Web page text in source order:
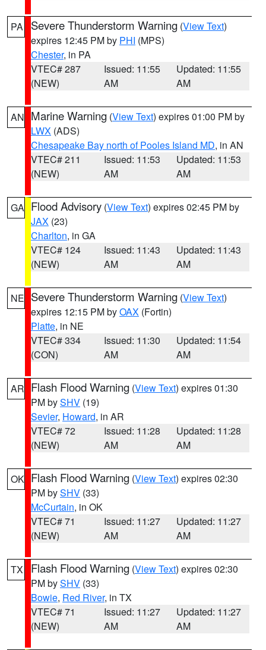
PA Severe Thunderstorm Warning (View Text)
expires 12:45 PM by PHI (MPS)
Chester, in PA
VTEC# 287
(NEW)
Issued: 11:55
AM
Updated: 11:55
AM
AN Marine Warning (View Text) expires 01:00 PM by
LWX (ADS)
Chesapeake Bay north of Pooles Island MD, in AN
VTEC# 211
(NEW)
Issued: 11:53
AM
Updated: 11:53
AM
GA Flood Advisory (View Text) expires 02:45 PM by
JAX (23)
Charlton, in GA
VTEC# 124
(NEW)
Issued: 11:43
AM
Updated: 11:43
AM
NE Severe Thunderstorm Warning (View Text)
expires 12:15 PM byOAX (Fortin)
Platte, in NE
VTEC# 334
(CON)
Issued: 11:30
AM
Updated: 11:54
AM
AR Flash Flood Warning (View Text) expires 01:30
PM bySHV (19)
Sevier, Howard, in AR
VTEC# 72
(NEW)
Issued: 11:28
AM
Updated: 11:28
AM
OK Flash Flood Warning (View Text) expires 02:30
PM bySHV (33)
McCurtain, in OK
VTEC# 71
(NEW)
Issued: 11:27
AM
Updated: 11:27
AM
TX Flash Flood Warning (View Text) expires 02:30
PM bySHV (33)
Bowie, Red River, in TX
VTEC# 71
(NEW)
Issued: 11:27
AM
Updated: 11:27
AM